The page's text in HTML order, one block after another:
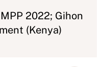
2022; Gihon
(Kenya)